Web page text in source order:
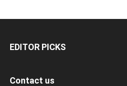
EDITOR PICKS
Contact us